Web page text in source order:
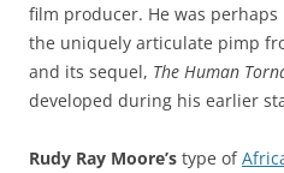
film producer. He was
the uniquely articulate pimp
and its sequel, The Human
developed during his earlier
Rudy Ray Moore’s type of